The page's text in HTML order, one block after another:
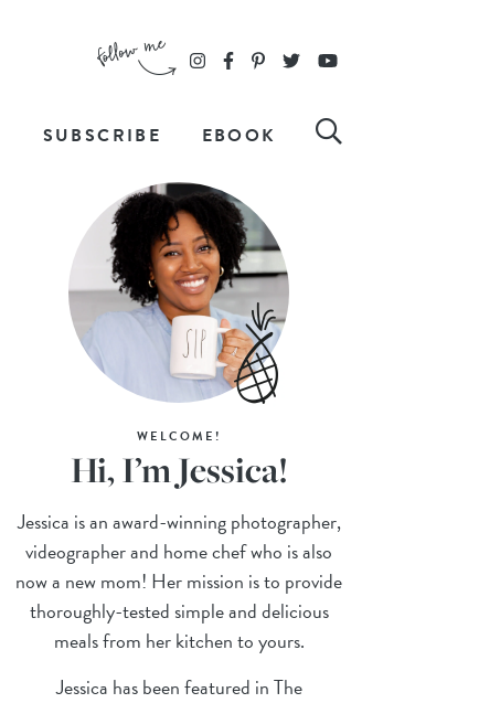
SUBSCRIBE EBOOK
WELCOME!
Hi, I’m Jessica!
Jessica is an award-winning photographer,
videographer and home chef who is also
now a new mom! Her mission is to provide
thoroughly-tested simple and delicious
meals from her kitchen to yours.
Jessica has been featured in The